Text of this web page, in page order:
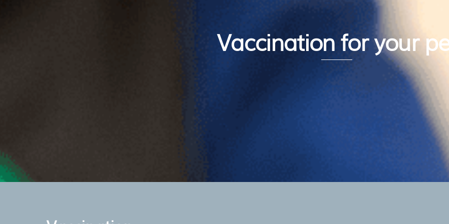
Vaccination for your